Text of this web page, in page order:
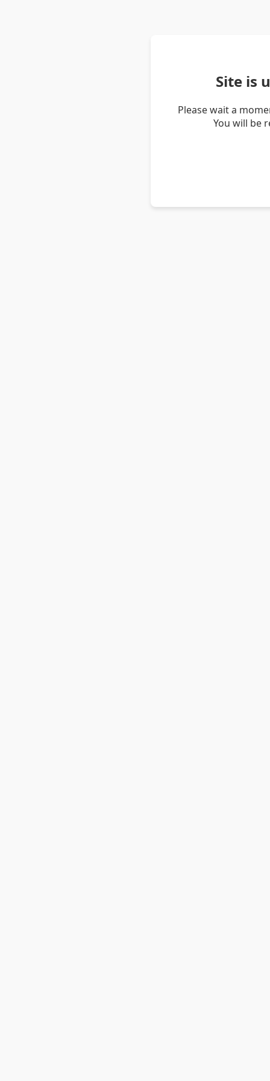
Site is
Please wait a
You will be